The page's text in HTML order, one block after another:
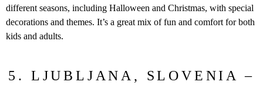
different seasons, including Halloween and Christmas, with special
decorations and themes. It’s a great mix of fun and comfort for both
kids and adults.
5. LJUBLJANA, SLOVENIA –